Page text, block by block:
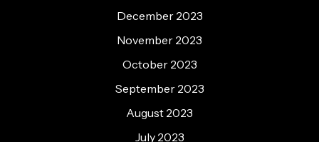
December 2023
November 2023
October 2023
September 2023
August 2023
July 2023